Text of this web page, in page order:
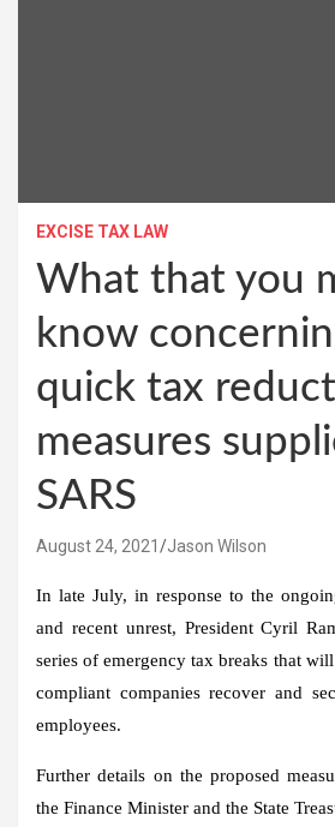
EXCISE TAX LAW
What that you
know
quick tax
measures
SARS
August 24, 2021 Jason Wilson
In late July, in response to the
and recent unrest, President Cyril
series of emergency tax breaks that
compliant companies recover and
employees.
Further details on the proposed
the Finance Minister and the State